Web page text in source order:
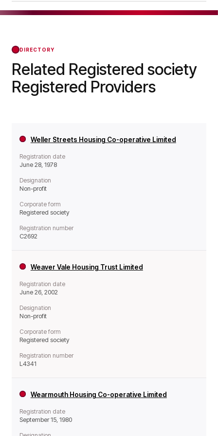
that day forward.
DIRECTORY
Related Registered society
Registered Providers
Weller Streets Housing Co-operative Limited
Registration date
June 28, 1978
Designation
Non-profit
Corporate form
Registered society
Registration number
C2692
Weaver Vale Housing Trust Limited
Registration date
June 26, 2002
Designation
Non-profit
Corporate form
Registered society
Registration number
L4341
Wearmouth Housing Co-operative Limited
Registration date
September 15, 1980